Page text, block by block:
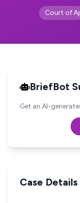
Court of
BriefBot
Get an AI-
Case Details